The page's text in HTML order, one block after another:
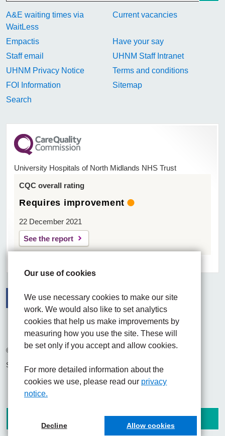
Our use of cookies
We use necessary cookies to make our site
work. We would also like to set analytics
cookies that help us make improvements by
measuring how you use the site. These will
be set only if you accept and allow cookies.
For more detailed information about the
cookies we use, please read our privacy
notice.
Decline Allow cookies
A&E waiting times via
WaitLess
Current vacancies
Empactis
Have your say
Staff email
UHNM Staff Intranet
UHNM Privacy Notice
Terms and conditions
FOI Information
Sitemap
Search
University Hospitals of North Midlands NHS Trust
CQC overall rating
Requires improvement
22 December 2021
See the report
FacebookVisit the UHNM LinkedIn web page
Instagram
© 2026 University Hospitals of North Midlands NHS Trust
Site built by
Chilli Information Solutions Ltd